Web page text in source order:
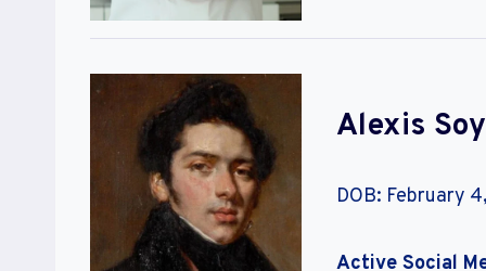
Alexis
DOB: February
Active Social